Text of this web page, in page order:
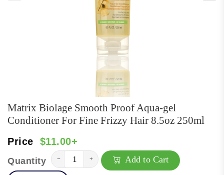
Matrix Biolage Smooth Proof Aqua-gel
Conditioner For Fine Frizzy Hair 8.5oz 250ml
Price $11.00+
Quantity − + Add to Cart